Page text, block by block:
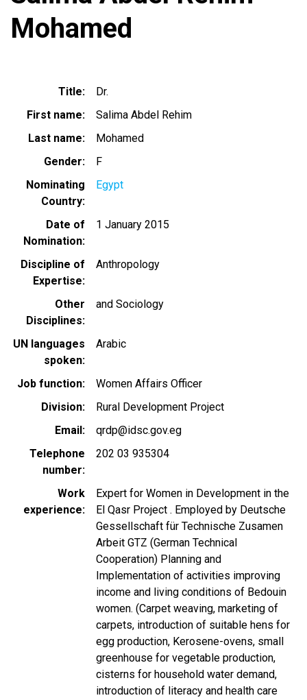
Mohamed
Title
Dr.
First name
Salima Abdel Rehim
Last name
Mohamed
Gender
F
Nominating
Country
Egypt
Date of
Nomination
1 January 2015
Discipline of
Expertise
Anthropology
Other
Disciplines
and Sociology
UN languages
spoken
Arabic
Job function
Women Affairs Officer
Division
Rural Development Project
Email
qrdp@idsc.gov.eg
Telephone
number
202 03 935304
Work
experience
Expert for Women in Development in the
El Qasr Project . Employed by Deutsche
Gessellschaft für Technische Zusamen
Arbeit GTZ (German Technical
Cooperation) Planning and
Implementation of activities improving
income and living conditions of Bedouin
women. (Carpet weaving, marketing of
carpets, introduction of suitable hens for
egg production, Kerosene-ovens, small
greenhouse for vegetable production,
cisterns for household water demand,
introduction of literacy and health care